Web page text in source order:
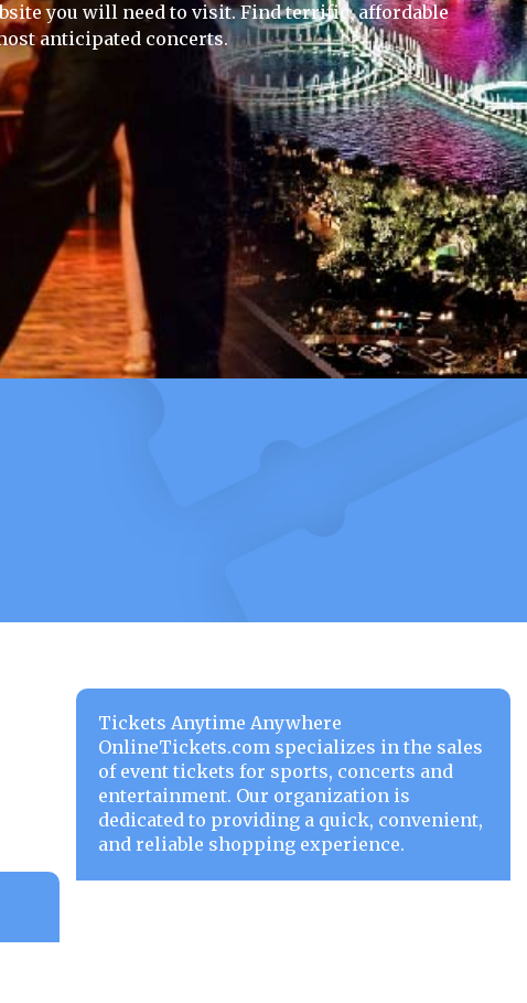
you will need to visit. Find terrific, affordable
anticipated concerts.
Tickets Anytime Anywhere
OnlineTickets.com specializes in the sales
of event tickets for sports, concerts and
entertainment. Our organization is
dedicated to providing a quick, convenient,
and reliable shopping experience.